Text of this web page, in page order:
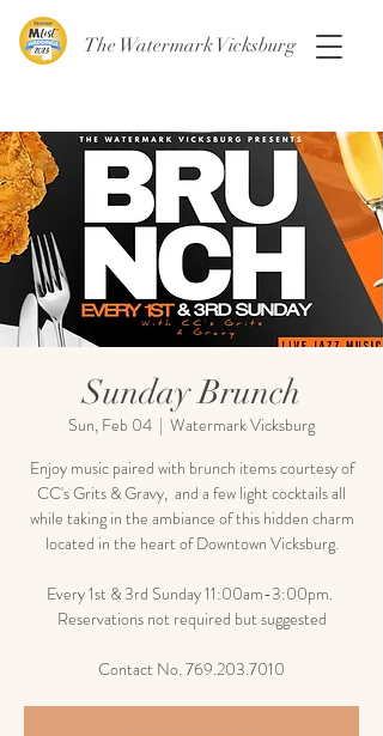
The Watermark Vicksburg
Sunday Brunch
Sun, Feb 04
  |
Watermark Vicksburg
Enjoy music paired with brunch items courtesy of
CC's Grits & Gravy, and a few light cocktails all
while taking in the ambiance of this hidden charm
located in the heart of Downtown Vicksburg.
Every 1st & 3rd Sunday 11:00am-3:00pm.
Reservations not required but suggested
Contact No. 769.203.7010